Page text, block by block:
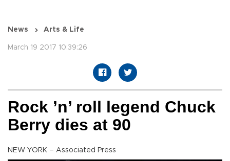
News Arts & Life
March 19 2017 10:39:26
Rock ’n’ roll legend Chuck
Berry dies at 90
NEW YORK – Associated Press